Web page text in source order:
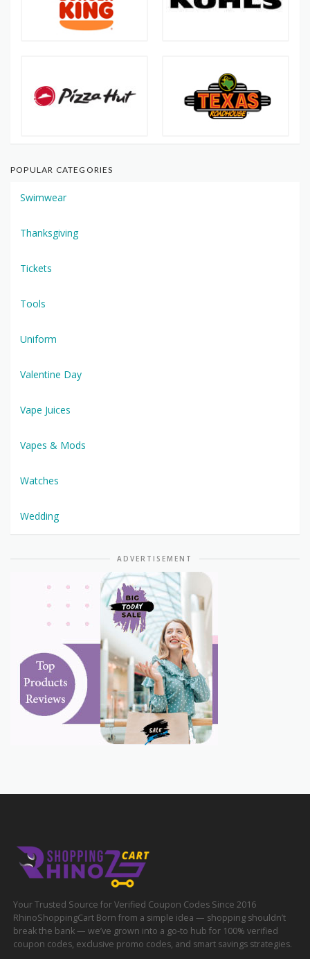
POPULAR CATEGORIES
Swimwear
Thanksgiving
Tickets
Tools
Uniform
Valentine Day
Vape Juices
Vapes & Mods
Watches
Wedding
ADVERTISEMENT
Your Trusted Source for Verified Coupon Codes Since 2016
RhinoShoppingCart Born from a simple idea — shopping shouldn’t
break the bank — we’ve grown into a go-to hub for 100% verified
coupon codes, exclusive promo codes, and smart savings strategies.